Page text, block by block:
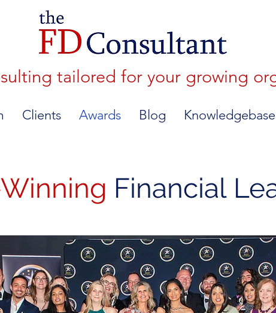
tailored for your growing
Clients Awards Blog Knowledgebase
Financial